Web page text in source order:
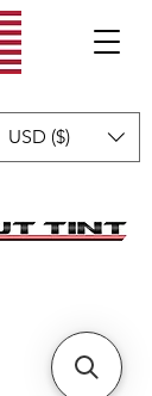
USD ($)